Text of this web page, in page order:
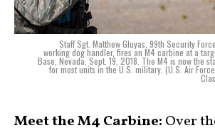
Staff Sgt. Matthew Gluyas, 99th Security
working dog handler, fires an M4 carbine at a
Base, Nevada, Sept. 19, 2018. The M4 is now the
for most units in the U.S. military. (U.S. Air
Meet the M4 Carbine: Over